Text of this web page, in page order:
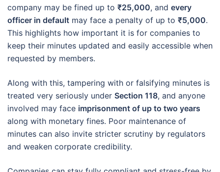
company may be fined up to ₹25,000, and every
officer in default may face a penalty of up to ₹5,000.
This highlights how important it is for companies to
keep their minutes updated and easily accessible when
requested by members.
Along with this, tampering with or falsifying minutes is
treated very seriously under Section 118, and anyone
involved may face imprisonment of up to two years
along with monetary fines. Poor maintenance of
minutes can also invite stricter scrutiny by regulators
and weaken corporate credibility.